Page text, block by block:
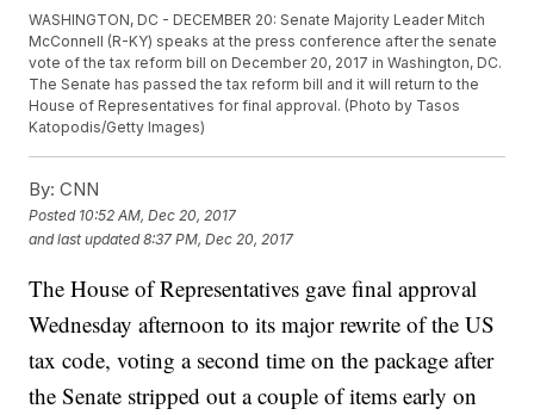
WASHINGTON, DC - DECEMBER 20: Senate Majority Leader Mitch
McConnell (R-KY) speaks at the press conference after the senate
vote of the tax reform bill on December 20, 2017 in Washington, DC.
The Senate has passed the tax reform bill and it will return to the
House of Representatives for final approval. (Photo by Tasos
Katopodis/Getty Images)
By: CNN
Posted 10:52 AM, Dec 20, 2017
and last updated 8:37 PM, Dec 20, 2017
The House of Representatives gave final approval
Wednesday afternoon to its major rewrite of the US
tax code, voting a second time on the package after
the Senate stripped out a couple of items early on